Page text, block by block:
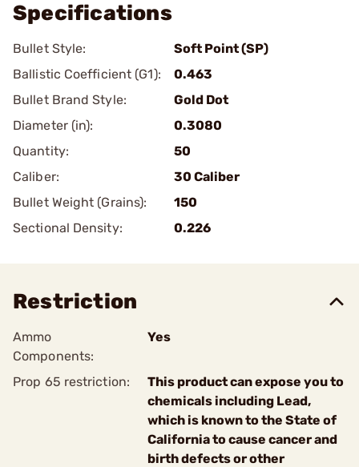
Specifications
Bullet Style:
Soft Point (SP)
Ballistic Coefficient (G1):
0.463
Bullet Brand Style:
Gold Dot
Diameter (in):
0.3080
Quantity:
50
Caliber:
30 Caliber
Bullet Weight (Grains):
150
Sectional Density:
0.226
Restriction
Ammo
Components:
Yes
Prop 65 restriction:
This product can expose you to
chemicals including Lead,
which is known to the State of
California to cause cancer and
birth defects or other